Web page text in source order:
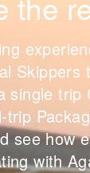
Skippers
single trip
trip
see how
with